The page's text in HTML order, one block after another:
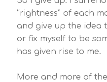
“rightness” of each
and give up the idea
or fix myself to be
has given rise to me.
More and more of